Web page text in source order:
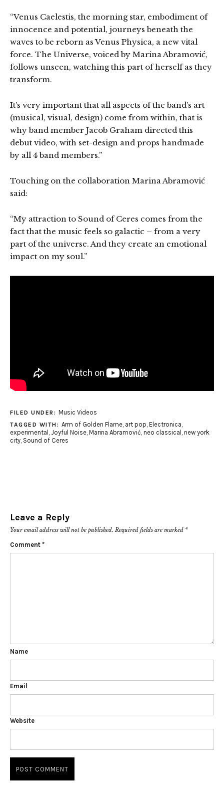
“Venus Caelestis, the morning star, embodiment of
innocence and potential, journeys beneath the
waves to be reborn as Venus Physica, a new vital
force. The Universe, voiced by Marina Abramović,
follows unseen, watching this part of herself as they
transform.
It’s very important that all aspects of the band’s art
(musical, visual, design) come from within, that is
why band member Jacob Graham directed this
debut video, with set-design and props handmade
by all 4 band members.”
Touching on the collaboration Marina Abramović
said:
“My attraction to Sound of Ceres comes from the
fact that the music feels so galactic – from a very
part of the universe. And they create an emotional
impact on my soul.”
FILED UNDER: Music Videos
TAGGED WITH: Arm of Golden Flame, art pop Electronica
experimental
Joyful Noise Marina Abramović neo classical new york
city Sound of Ceres
Leave a Reply
Your email address will not be published. Required fields are marked *
Comment *
Name
Email
Website